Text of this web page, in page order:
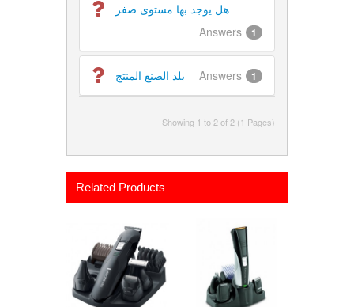
هل يوجد بها مستوى صفر
Answers
1
بلد الصنع المنتج Answers 1
Showing 1 to 2 of 2 (1 Pages)
Related Products